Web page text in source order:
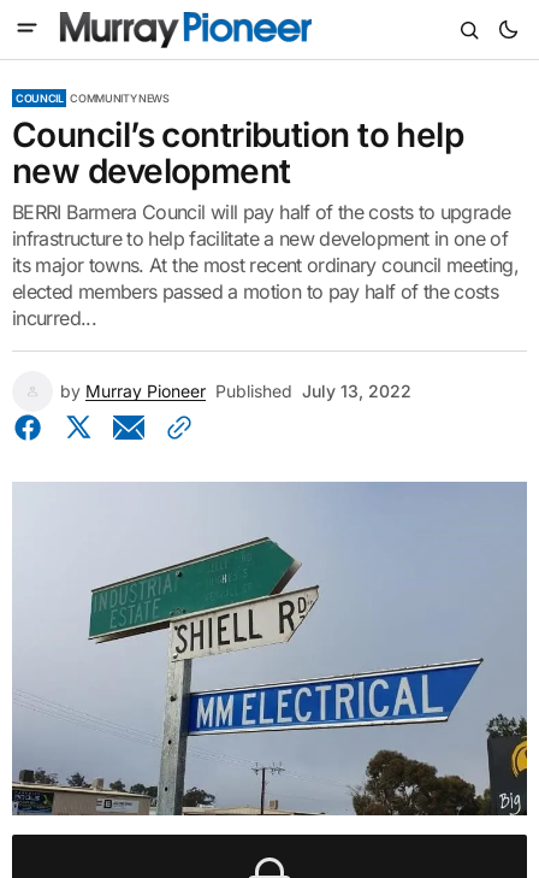
COUNCIL COMMUNITY NEWS
Council’s contribution to help
new development
BERRI Barmera Council will pay half of the costs to upgrade
infrastructure to help facilitate a new development in one of
its major towns. At the most recent ordinary council meeting,
elected members passed a motion to pay half of the costs
incurred...
by Murray Pioneer Published July 13, 2022